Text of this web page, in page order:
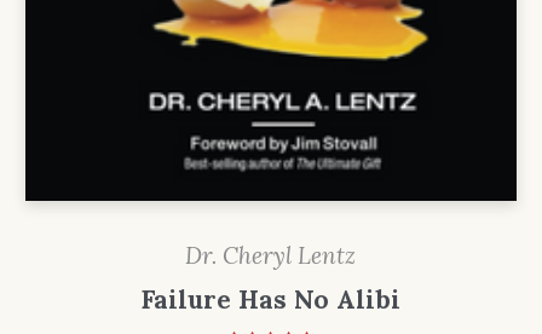
Dr. Cheryl Lentz
Failure Has No Alibi